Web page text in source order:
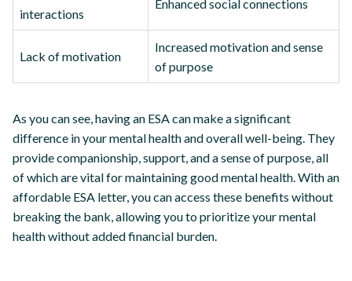
interactions
Enhanced social connections
Lack of motivation
Increased motivation and sense
of purpose
As you can see, having an ESA can make a significant
difference in your mental health and overall well-being. They
provide companionship, support, and a sense of purpose, all
of which are vital for maintaining good mental health. With an
affordable ESA letter, you can access these benefits without
breaking the bank, allowing you to prioritize your mental
health without added financial burden.